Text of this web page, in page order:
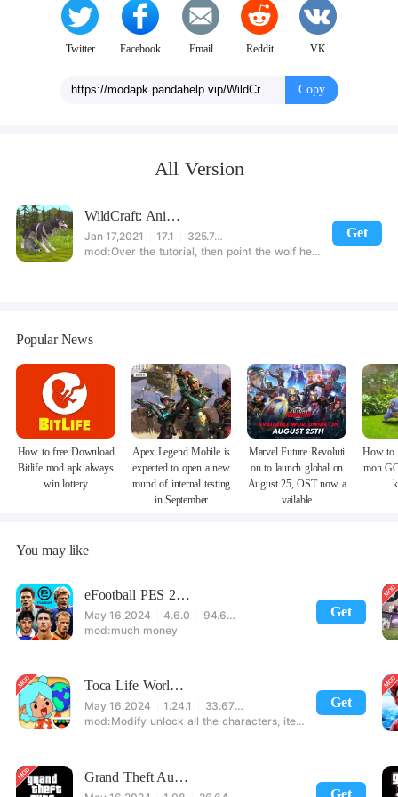
Twitter Facebook Email Reddit VK
Copy
All Version
Get
WildCraft: Animal Sim Online 3D
Jan 17,2021 17.1
325.74MB
Over the tutorial, then point the wolf head, click the gift package (this step needs to be networked). Press the volume button to add a reward. Avoid too much click to lead to the title. [Note] Do not support most domestic mobile phones, can run, image rendering will generate errors, please downloadfully download
Popular News
How to free Download
Bitlife mod apk always
win lottery
Apex Legend Mobile is
expected to open a new
round of internal testing
in September
Marvel Future Revoluti
on to launch global on
August 25, OST now a
vailable
How to
mon
You may like
Get
eFootball PES 2021
May 16,2024 4.6.0
94.60 MB
much money
Get
Toca Life World: Build stories & create your world
May 16,2024 1.24.1
33.67 MB
Modify unlock all the characters, items, maps! 【note】 1. This game requires permission to store directly in the settings or when entering the game, otherwise the situation will be part of the phone Huaping and black and white and so on! 2. If there is no start button, use a game accelerator or a network tool can enter the game!
Grand Theft Auto: San Andreas